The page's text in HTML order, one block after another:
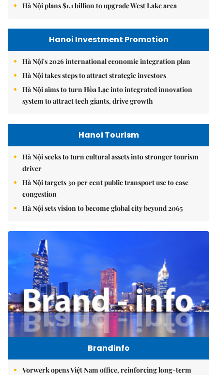
Hà Nội plans $1.1 billion to upgrade West Lake area
Hanoi Investment Promotion
Hà Nội's 2026 international economic integration plan
Hà Nội takes steps to attract strategic investors
Hà Nội aims to turn Hòa Lạc into integrated innovation
system to attract tech giants, drive growth
Hanoi Tourism
Hà Nội seeks to turn cultural assets into stronger tourism
driver
Hà Nội targets 30 per cent public transport use to ease
congestion
Hà Nội sets vision to become global city beyond 2065
Brandinfo
Vorwerk opens Việt Nam office, reinforcing long-term